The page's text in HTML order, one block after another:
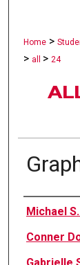
Home >
> all > 24
Michael
Conner